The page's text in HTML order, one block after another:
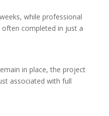
while professional
completed in just a
in place, the project
associated with full